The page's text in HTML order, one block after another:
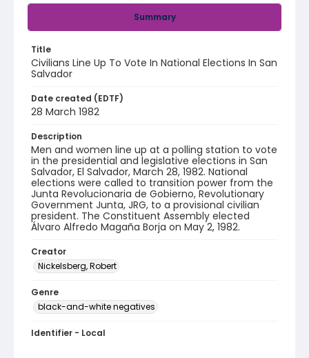
Summary
Title
Civilians Line Up To Vote In National Elections In San
Salvador
Date created (EDTF)
28 March 1982
Description
Men and women line up at a polling station to vote
in the presidential and legislative elections in San
Salvador, El Salvador, March 28, 1982. National
elections were called to transition power from the
Junta Revolucionaria de Gobierno, Revolutionary
Government Junta, JRG, to a provisional civilian
president. The Constituent Assembly elected
Álvaro Alfredo Magaña Borja on May 2, 1982.
Creator
Nickelsberg, Robert
Genre
black-and-white negatives
Identifier - Local